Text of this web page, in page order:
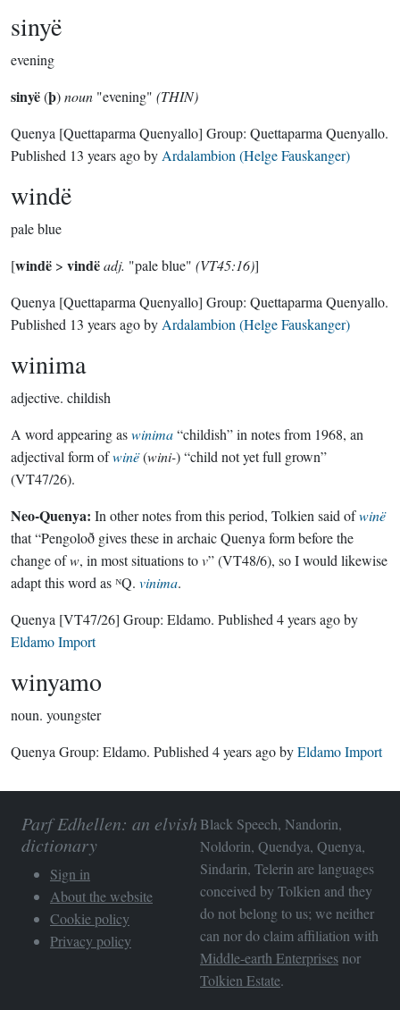
sinyë
evening
sinyë(þ)noun "evening" (THIN)
Quenya [Quettaparma Quenyallo] Group: Quettaparma Quenyallo.
Published 13 years agoby Ardalambion (Helge Fauskanger)
windë
pale blue
[windë > vindëadj. "pale blue" (VT45:16)]
Quenya [Quettaparma Quenyallo] Group: Quettaparma Quenyallo.
Published 13 years agoby Ardalambion (Helge Fauskanger)
winima
adjective. childish
A word appearing aswinima“childish” in notes from 1968, an
adjectival form ofwinë(wini-) “child not yet full grown”
(VT47/26).
Neo-Quenya: In other notes from this period, Tolkien said ofwinë
that “Pengoloð gives these in archaic Quenya form before the
change ofw, in most situations tov” (VT48/6), so I would likewise
adapt this word as ᴺQ. vinima.
Quenya [VT47/26] Group: Eldamo. Published 4 years agoby
Eldamo Import
winyamo
noun. youngster
Quenya Group: Eldamo. Published 4 years agobyEldamo Import
Parf Edhellen: an elvish
dictionary
Sign in
About the website
Cookie policy
Privacy policy
Black Speech, Nandorin,
Noldorin, Quendya, Quenya,
Sindarin, Telerin are languages
conceived by Tolkien and they
do not belong to us; we neither
can nor do claim affiliation with
Middle-earth Enterprises nor
Tolkien Estate.